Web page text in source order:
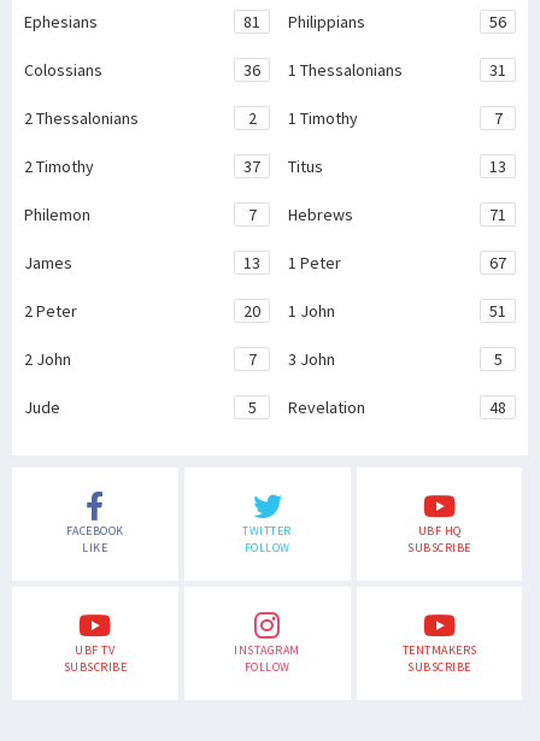
Ephesians 81 Philippians 56
Colossians 36 1 Thessalonians 31
2 Thessalonians 2 1 Timothy 7
2 Timothy 37 Titus 13
Philemon 7 Hebrews 71
James 13 1 Peter 67
2 Peter 20 1 John 51
2 John 7 3 John 5
Jude 5 Revelation 48
FACEBOOK
LIKE
TWITTER
FOLLOW
UBF HQ
SUBSCRIBE
UBF TV
SUBSCRIBE
INSTAGRAM
FOLLOW
TENTMAKERS
SUBSCRIBE